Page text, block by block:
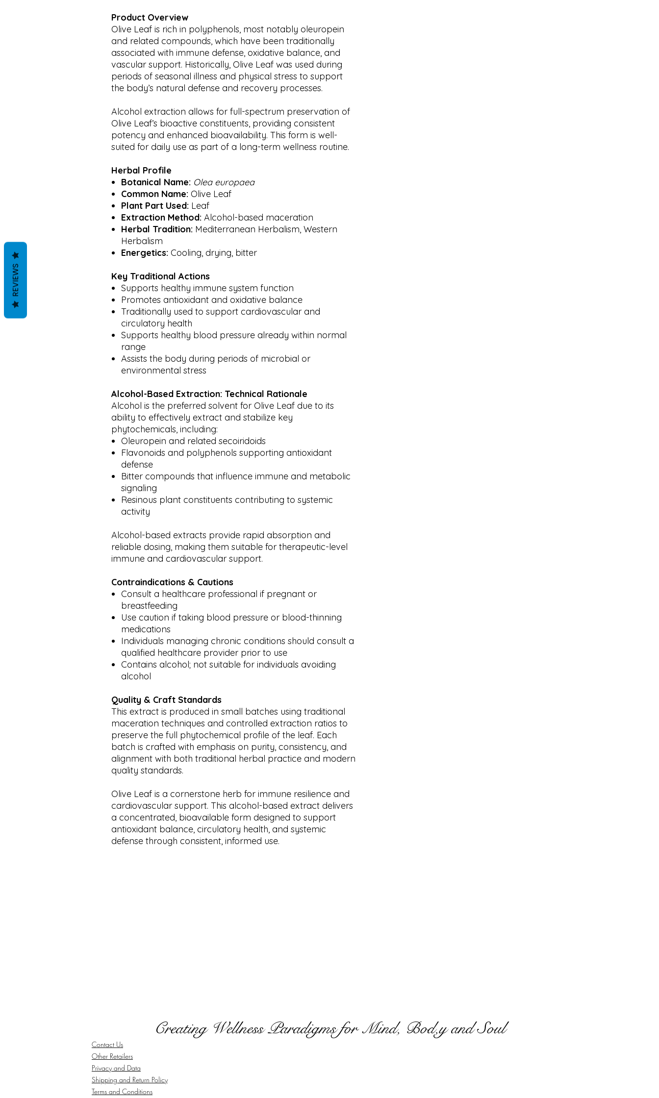
Product Overview
Olive Leaf is rich in polyphenols, most notably oleuropein
and related compounds, which have been traditionally
associated with immune defense, oxidative balance, and
vascular support. Historically, Olive Leaf was used during
periods of seasonal illness and physical stress to support
the body’s natural defense and recovery processes.
Alcohol extraction allows for full-spectrum preservation of
Olive Leaf’s bioactive constituents, providing consistent
potency and enhanced bioavailability. This form is well-
suited for daily use as part of a long-term wellness routine.
Herbal Profile
Botanical Name: Olea europaea
Common Name: Olive Leaf
Plant Part Used: Leaf
Extraction Method: Alcohol-based maceration
Herbal Tradition: Mediterranean Herbalism, Western
Herbalism
Energetics: Cooling, drying, bitter
Key Traditional Actions
Supports healthy immune system function
Promotes antioxidant and oxidative balance
Traditionally used to support cardiovascular and
circulatory health
Supports healthy blood pressure already within normal
range
Assists the body during periods of microbial or
environmental stress
Alcohol-Based Extraction: Technical Rationale
Alcohol is the preferred solvent for Olive Leaf due to its
ability to effectively extract and stabilize key
phytochemicals, including:
Oleuropein and related secoiridoids
Flavonoids and polyphenols supporting antioxidant
defense
Bitter compounds that influence immune and metabolic
signaling
Resinous plant constituents contributing to systemic
activity
Alcohol-based extracts provide rapid absorption and
reliable dosing, making them suitable for therapeutic-level
immune and cardiovascular support.
Contraindications & Cautions
Consult a healthcare professional if pregnant or
breastfeeding
Use caution if taking blood pressure or blood-thinning
medications
Individuals managing chronic conditions should consult a
qualified healthcare provider prior to use
Contains alcohol; not suitable for individuals avoiding
alcohol
Quality & Craft Standards
This extract is produced in small batches using traditional
maceration techniques and controlled extraction ratios to
preserve the full phytochemical profile of the leaf. Each
batch is crafted with emphasis on purity, consistency, and
alignment with both traditional herbal practice and modern
quality standards.
Olive Leaf is a cornerstone herb for immune resilience and
cardiovascular support. This alcohol-based extract delivers
a concentrated, bioavailable form designed to support
antioxidant balance, circulatory health, and systemic
defense through consistent, informed use.
Creating Wellness Paradigms for Mind, Bod,y and Soul
Contact Us
Other Retailers
Privacy and Data
Shipping and Return Policy
Terms and Conditions
REVIEWS